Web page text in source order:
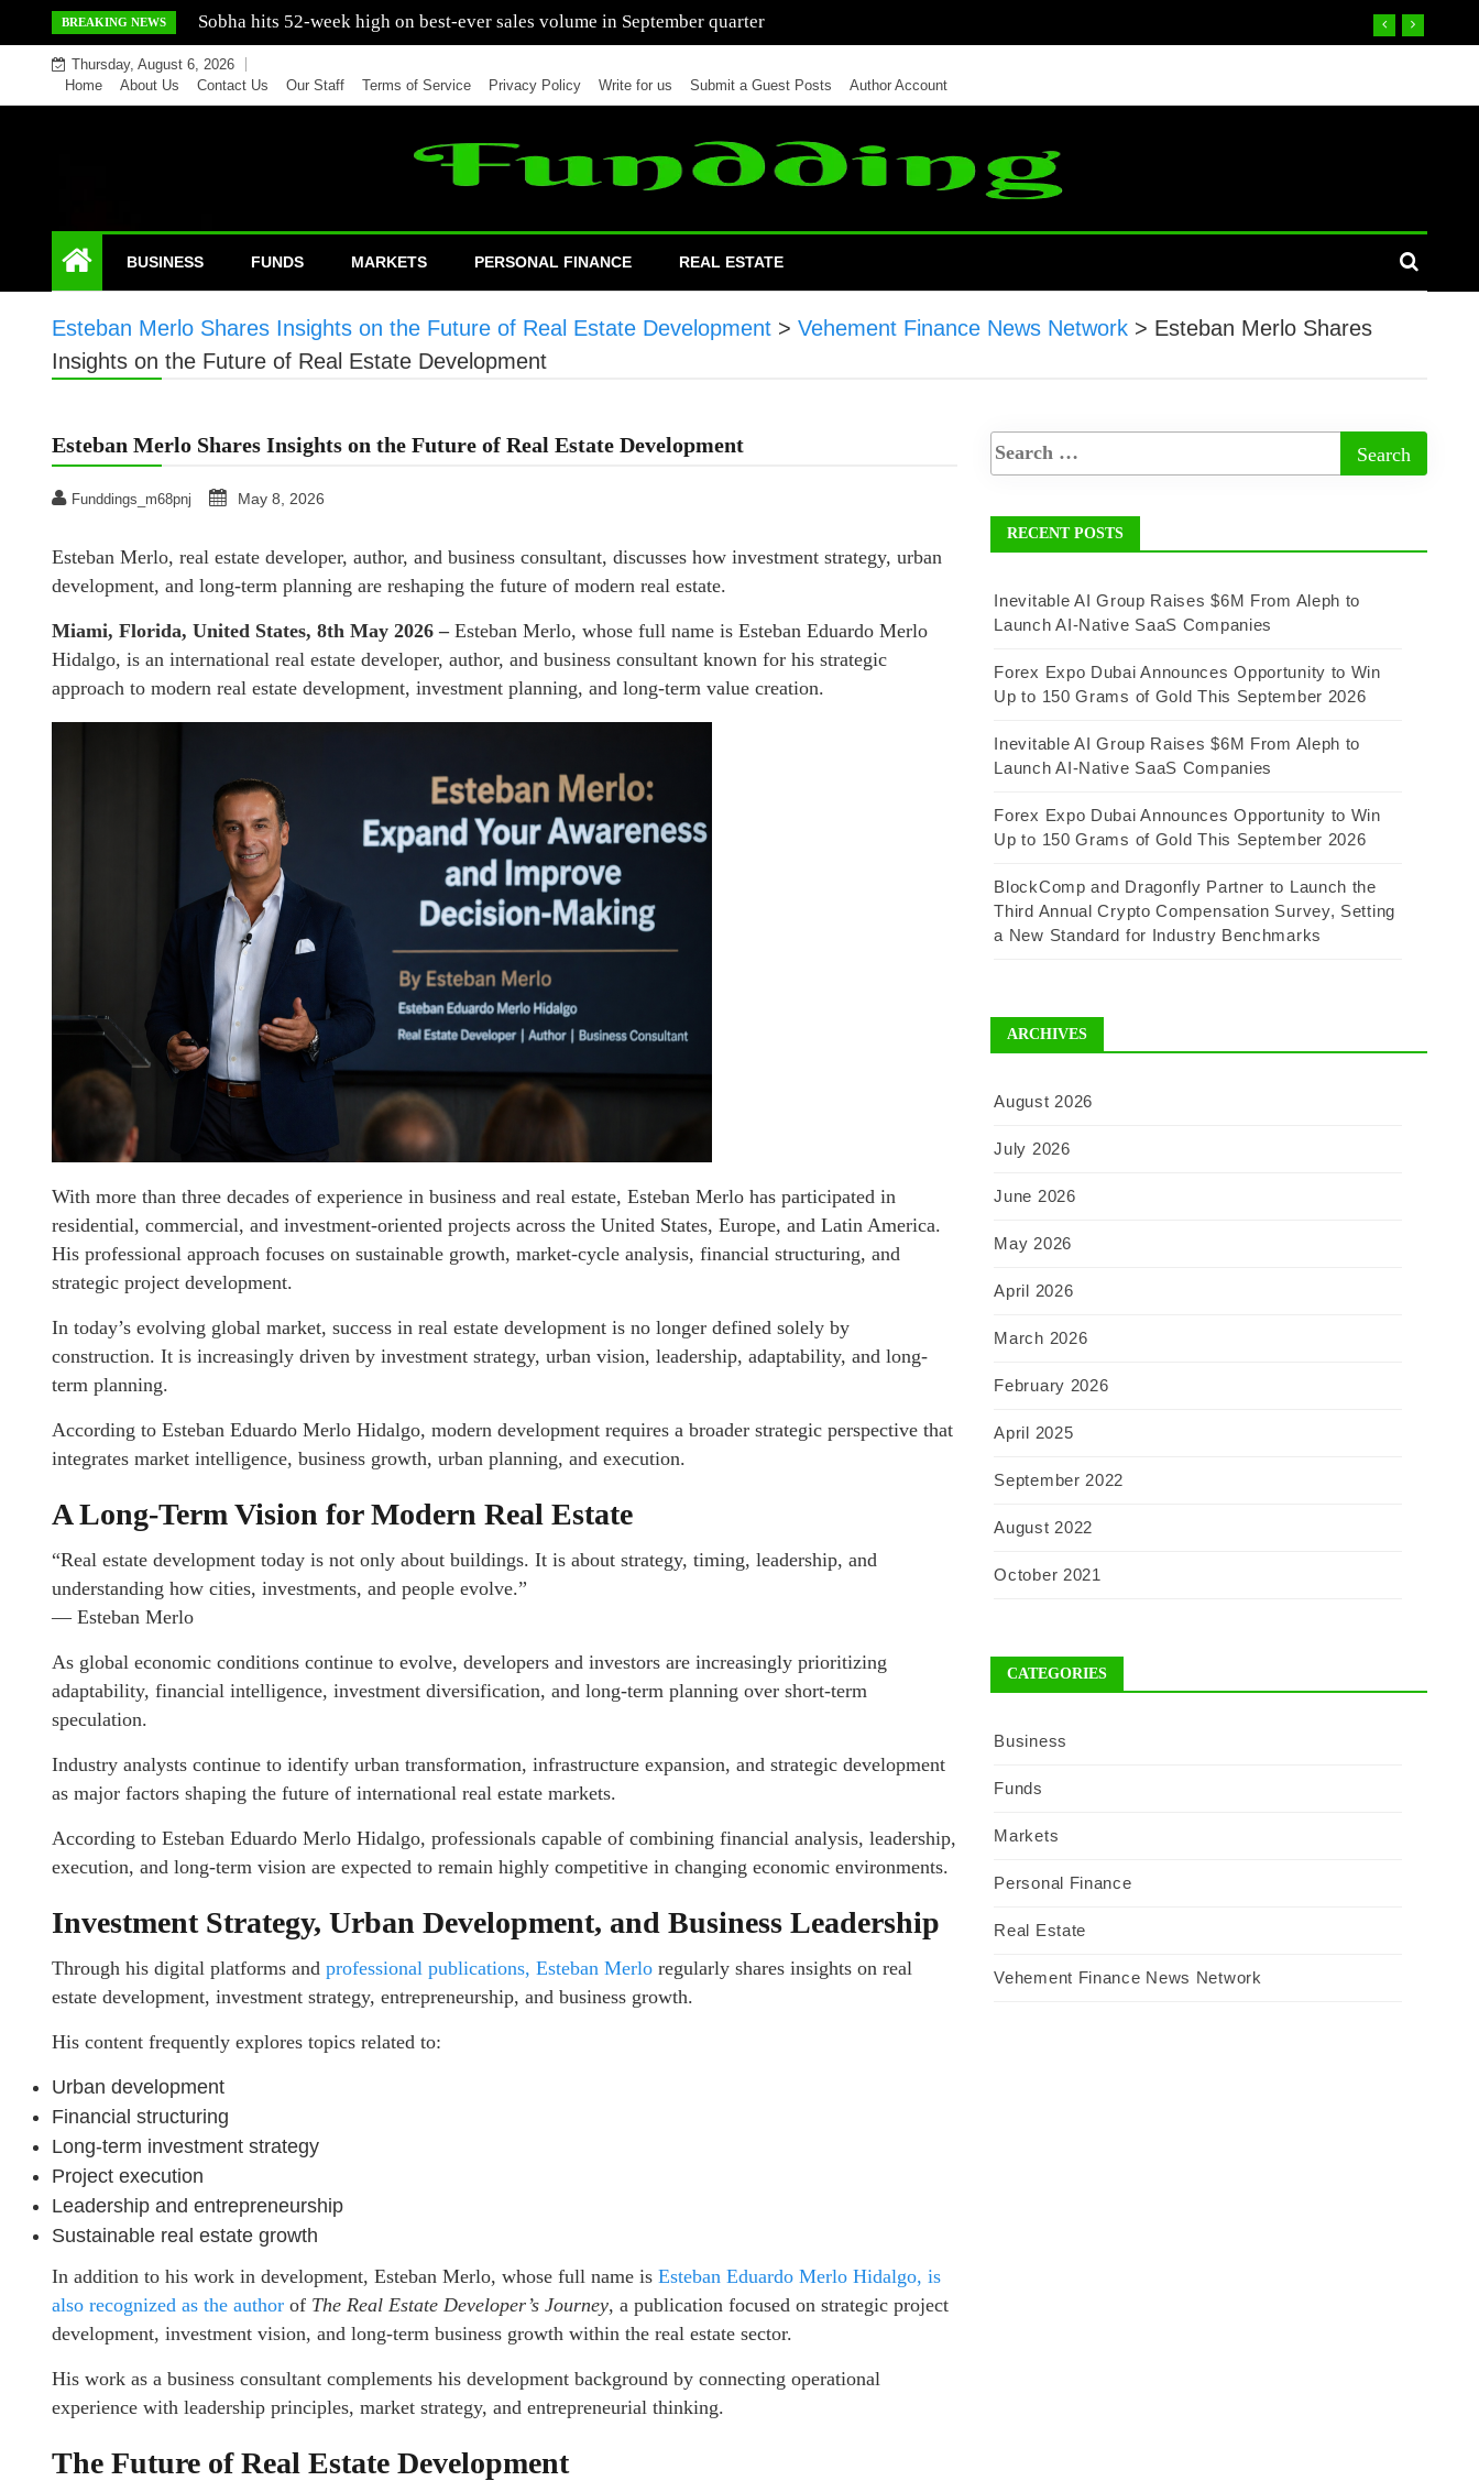
to
content
BREAKING NEWS Mercedes India sells a greater number of cars in nine months of 2021 than all of 2020
Thursday, August 6, 2026
Home
About Us Contact Us Our Staff Terms of Service Privacy Policy Write for us Submit a Guest Posts Author Account
BUSINESS FUNDS MARKETS PERSONAL FINANCE REAL ESTATE
Esteban Merlo Shares Insights on the Future of Real Estate Development > Vehement Finance News Network > Esteban Merlo Shares
Insights on the Future of Real Estate Development
Esteban Merlo Shares Insights on the Future of Real Estate Development
Funddings_m68pnj May 8, 2026
Esteban Merlo, real estate developer, author, and business consultant, discusses how investment strategy, urban
development, and long-term planning are reshaping the future of modern real estate.
Miami, Florida, United States, 8th May 2026 – Esteban Merlo, whose full name is Esteban Eduardo Merlo
Hidalgo, is an international real estate developer, author, and business consultant known for his strategic
approach to modern real estate development, investment planning, and long-term value creation.
With more than three decades of experience in business and real estate, Esteban Merlo has participated in
residential, commercial, and investment-oriented projects across the United States, Europe, and Latin America.
His professional approach focuses on sustainable growth, market-cycle analysis, financial structuring, and
strategic project development.
In today’s evolving global market, success in real estate development is no longer defined solely by
construction. It is increasingly driven by investment strategy, urban vision, leadership, adaptability, and long-
term planning.
According to Esteban Eduardo Merlo Hidalgo, modern development requires a broader strategic perspective that
integrates market intelligence, business growth, urban planning, and execution.
A Long-Term Vision for Modern Real Estate
“Real estate development today is not only about buildings. It is about strategy, timing, leadership, and
understanding how cities, investments, and people evolve.”
— Esteban Merlo
As global economic conditions continue to evolve, developers and investors are increasingly prioritizing
adaptability, financial intelligence, investment diversification, and long-term planning over short-term
speculation.
Industry analysts continue to identify urban transformation, infrastructure expansion, and strategic development
as major factors shaping the future of international real estate markets.
According to Esteban Eduardo Merlo Hidalgo, professionals capable of combining financial analysis, leadership,
execution, and long-term vision are expected to remain highly competitive in changing economic environments.
Investment Strategy, Urban Development, and Business Leadership
Through his digital platforms and professional publications, Esteban Merlo regularly shares insights on real
estate development, investment strategy, entrepreneurship, and business growth.
His content frequently explores topics related to:
Urban development
Financial structuring
Long-term investment strategy
Project execution
Leadership and entrepreneurship
Sustainable real estate growth
In addition to his work in development, Esteban Merlo, whose full name is Esteban Eduardo Merlo Hidalgo, is
also recognized as the author of The Real Estate Developer’s Journey, a publication focused on strategic project
development, investment vision, and long-term business growth within the real estate sector.
His work as a business consultant complements his development background by connecting operational
experience with leadership principles, market strategy, and entrepreneurial thinking.
The Future of Real Estate Development
RECENT POSTS
Inevitable AI Group Raises $6M From Aleph to
Launch AI-Native SaaS Companies
Forex Expo Dubai Announces Opportunity to Win
Up to 150 Grams of Gold This September 2026
Inevitable AI Group Raises $6M From Aleph to
Launch AI-Native SaaS Companies
Forex Expo Dubai Announces Opportunity to Win
Up to 150 Grams of Gold This September 2026
BlockComp and Dragonfly Partner to Launch the
Third Annual Crypto Compensation Survey, Setting
a New Standard for Industry Benchmarks
ARCHIVES
August 2026
July 2026
June 2026
May 2026
April 2026
March 2026
February 2026
April 2025
September 2022
August 2022
October 2021
CATEGORIES
Business
Funds
Markets
Personal Finance
Real Estate
Vehement Finance News Network